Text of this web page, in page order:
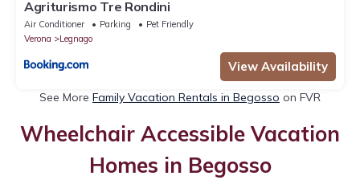
Agriturismo Tre Rondini
Air Conditioner Parking
Pet Friendly
Verona
Legnago
View Availability
See More Family Vacation Rentals in Begosso on FVR
Wheelchair Accessible Vacation
Homes in Begosso